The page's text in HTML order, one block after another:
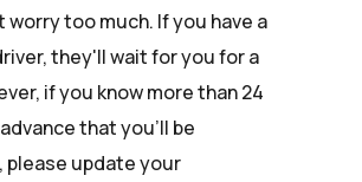
worry too much. If you have a
they'll wait for you for a
if you know more than 24
that you'll be
please update your